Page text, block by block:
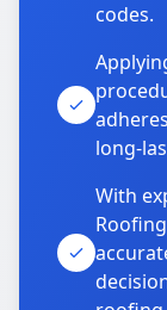
codes.
long-
With